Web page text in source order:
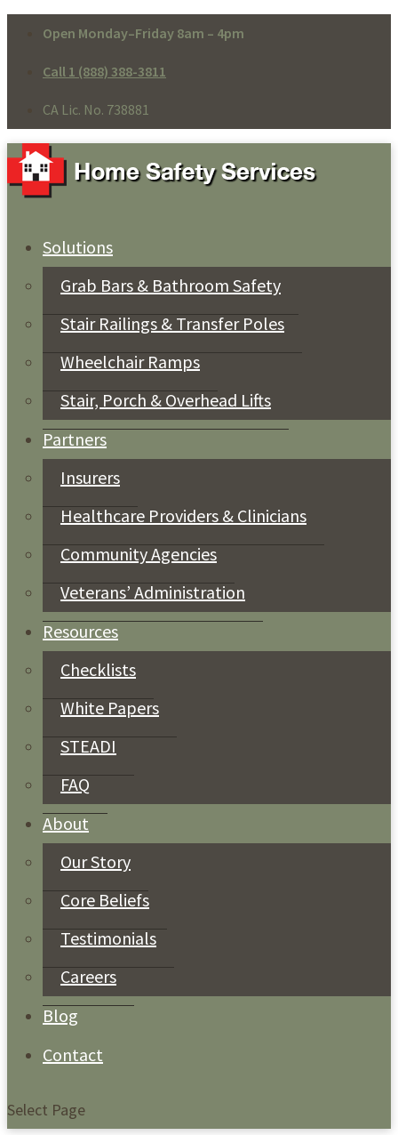
Open Monday–Friday 8am – 4pm
Call 1 (888) 388-3811
CA Lic. No. 738881
Solutions
Grab Bars & Bathroom Safety
Stair Railings & Transfer Poles
Wheelchair Ramps
Stair, Porch & Overhead Lifts
Partners
Insurers
Healthcare Providers & Clinicians
Community Agencies
Veterans’ Administration
Resources
Checklists
White Papers
STEADI
FAQ
About
Our Story
Core Beliefs
Testimonials
Careers
Blog
Contact
Select Page